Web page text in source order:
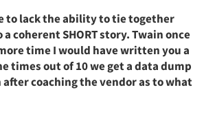
to lack the ability to tie together
coherent SHORT story. Twain once
time I would have written you a
times out of 10 we get a data dump
coaching the vendor as to what